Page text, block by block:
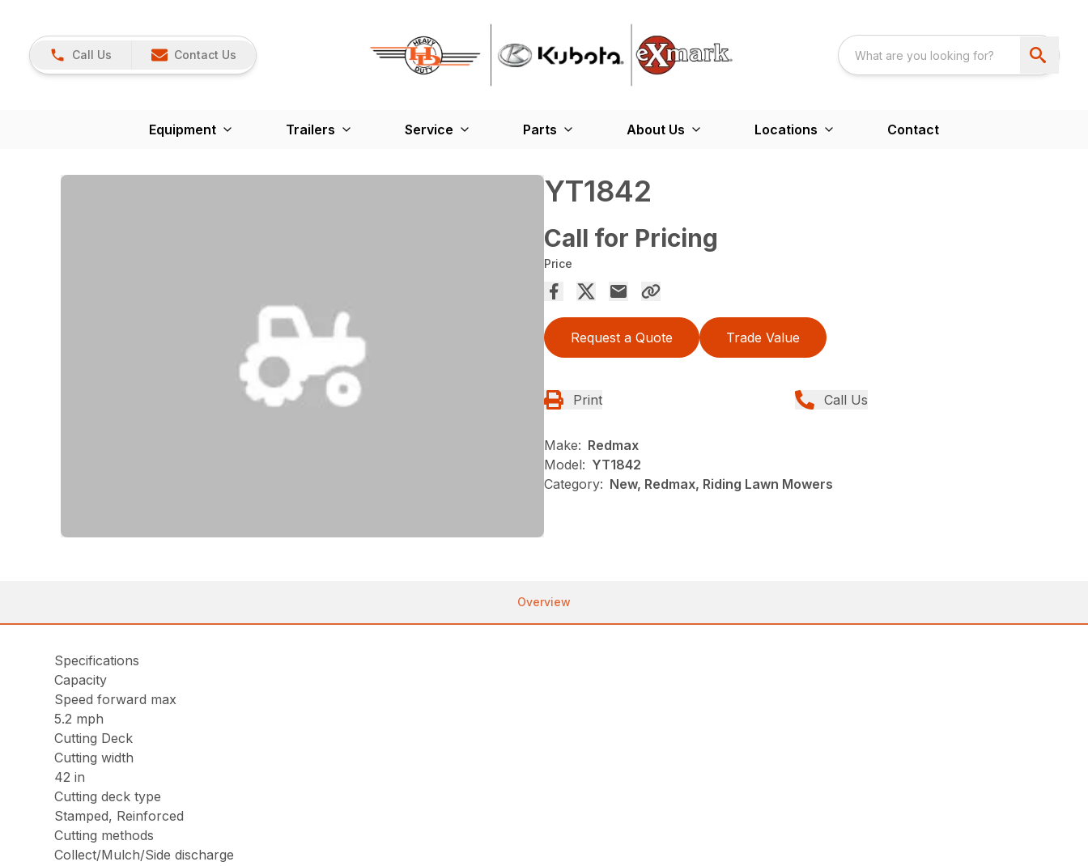
Call Us Contact Us
Equipment Trailers Service Parts About Us Locations Contact
YT1842
Call for Pricing
Price
Request a Quote Trade Value
Print Call Us
Make: Redmax
Model: YT1842
Category: New, Redmax, Riding Lawn Mowers
Overview
Specifications
Capacity
Speed forward max
5.2 mph
Cutting Deck
Cutting width
42 in
Cutting deck type
Stamped, Reinforced
Cutting methods
Collect/Mulch/Side discharge